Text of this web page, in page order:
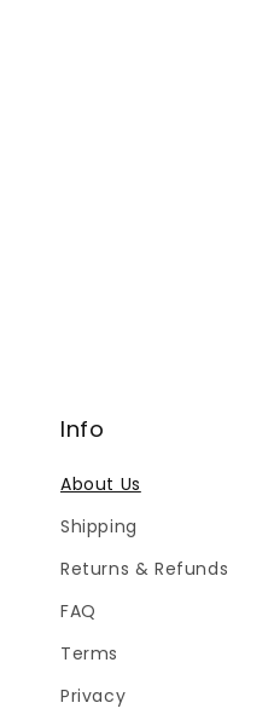
Info
About Us
Shipping
Returns & Refunds
FAQ
Terms
Privacy